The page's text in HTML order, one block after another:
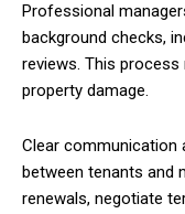
Professional
background checks,
reviews. This
property damage.
Clear communication
between tenants and
renewals, negotiate